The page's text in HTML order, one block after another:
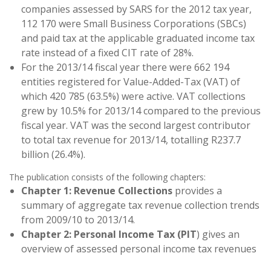
companies assessed by SARS for the 2012 tax year,
112 170 were Small Business Corporations (SBCs)
and paid tax at the applicable graduated income tax
rate instead of a fixed CIT rate of 28%.
For the 2013/14 fiscal year there were 662 194
entities registered for Value-Added-Tax (VAT) of
which 420 785 (63.5%) were active. VAT collections
grew by 10.5% for 2013/14 compared to the previous
fiscal year. VAT was the second largest contributor
to total tax revenue for 2013/14, totalling R237.7
billion (26.4%).
The publication consists of the following chapters:
Chapter 1: Revenue Collections provides a
summary of aggregate tax revenue collection trends
from 2009/10 to 2013/14.
Chapter 2: Personal Income Tax (PIT) gives an
overview of assessed personal income tax revenues